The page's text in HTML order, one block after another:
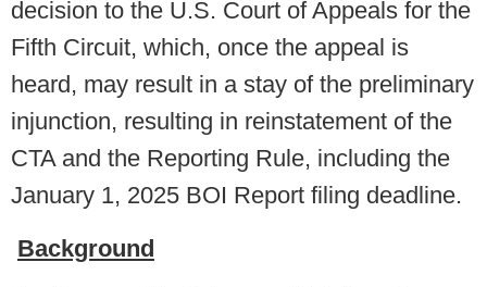
decision to the U.S. Court of Appeals for the
Fifth Circuit, which, once the appeal is
heard, may result in a stay of the preliminary
injunction, resulting in reinstatement of the
CTA and the Reporting Rule, including the
January 1, 2025 BOI Report filing deadline.
Background